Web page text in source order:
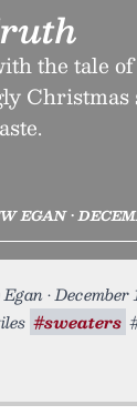
the tale
Christmas
EGAN •
• December
#sweaters